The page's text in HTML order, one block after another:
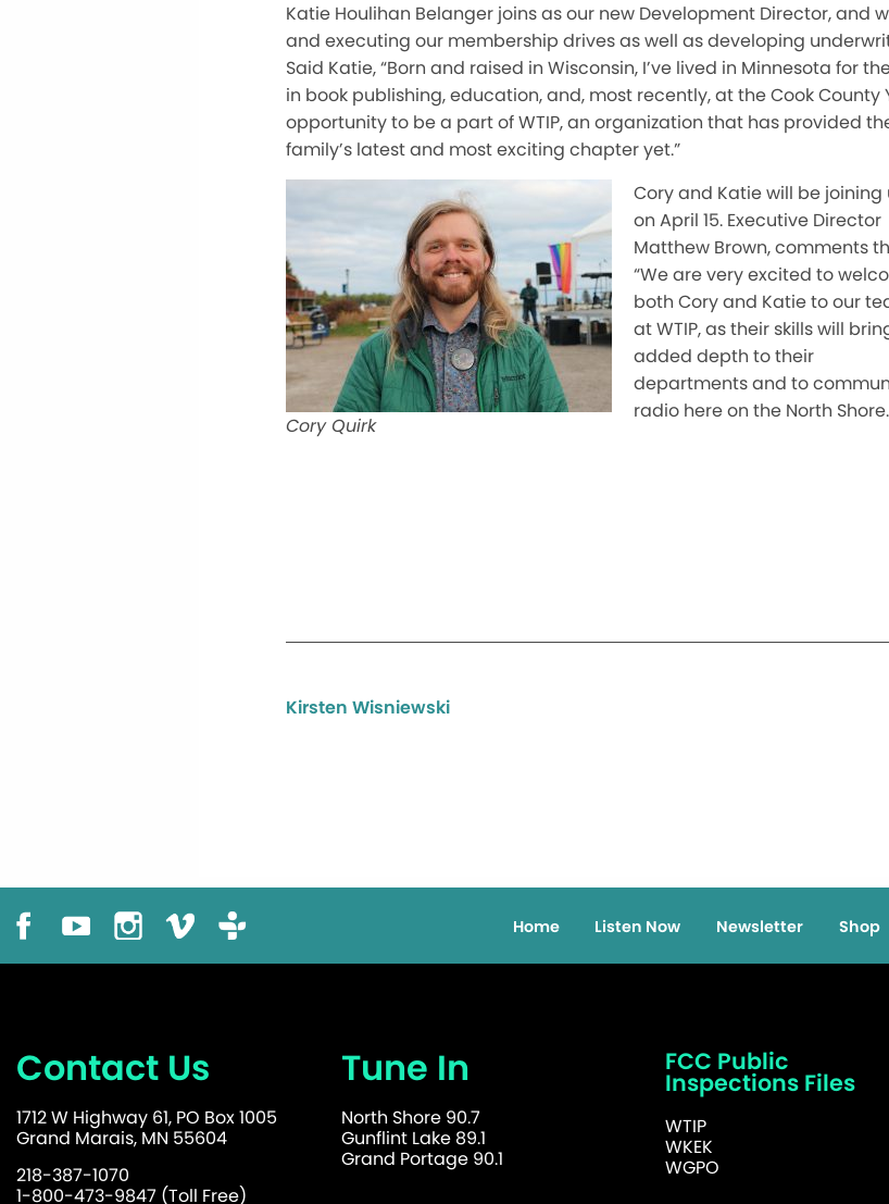
Katie Houlihan Belanger joins as our new Development Director, and
and executing our membership drives as well as developing
Said Katie, “Born and raised in Wisconsin, I’ve lived in Minnesota for
in book publishing, education, and, most recently, at the Cook County
opportunity to be a part of WTIP, an organization that has provided
family’s latest and most exciting chapter yet.”
Cory Quirk
Cory and Katie will be joining
on April 15. Executive Director
Matthew Brown, comments
“We are very excited to
both Cory and Katie to our
at WTIP, as their skills will
added depth to their
departments and to
radio here on the North
Kirsten Wisniewski
Home Listen Now Newsletter Shop
Contact Us
1712 W Highway 61, PO Box 1005
Grand Marais, MN 55604
218-387-1070
1-800-473-9847 (Toll Free)
Tune In
North Shore 90.7
Gunflint Lake 89.1
Grand Portage 90.1
FCC Public
Inspections Files
WTIP
WKEK
WGPO